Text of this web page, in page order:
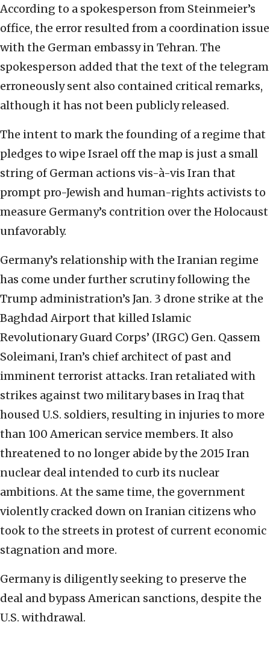
According to a spokesperson from Steinmeier’s
office, the error resulted from a coordination issue
with the German embassy in Tehran. The
spokesperson added that the text of the telegram
erroneously sent also contained critical remarks,
although it has not been publicly released.
The intent to mark the founding of a regime that
pledges to wipe Israel off the map is just a small
string of German actions vis-à-vis Iran that
prompt pro-Jewish and human-rights activists to
measure Germany’s contrition over the Holocaust
unfavorably.
Germany’s relationship with the Iranian regime
has come under further scrutiny following the
Trump administration’s Jan. 3 drone strike at the
Baghdad Airport that killed Islamic
Revolutionary Guard Corps’ (IRGC) Gen. Qassem
Soleimani, Iran’s chief architect of past and
imminent terrorist attacks. Iran retaliated with
strikes against two military bases in Iraq that
housed U.S. soldiers, resulting in injuries to more
than 100 American service members. It also
threatened to no longer abide by the 2015 Iran
nuclear deal intended to curb its nuclear
ambitions. At the same time, the government
violently cracked down on Iranian citizens who
took to the streets in protest of current economic
stagnation and more.
Germany is diligently seeking to preserve the
deal and bypass American sanctions, despite the
U.S. withdrawal.